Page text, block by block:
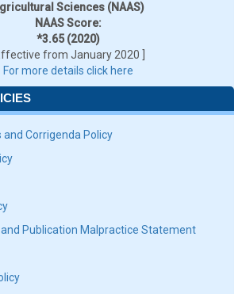
Sciences (NAAS)
NAAS Score:
*3.65 (2020)
from January 2020 ]
For more details click here
Corrigenda Policy
Publication Malpractice Statement